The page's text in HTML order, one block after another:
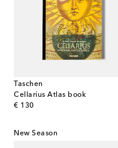
Taschen
Cellarius Atlas book
€ 130
original price
New Season